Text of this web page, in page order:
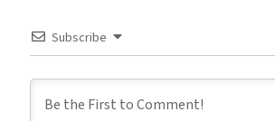
Subscribe